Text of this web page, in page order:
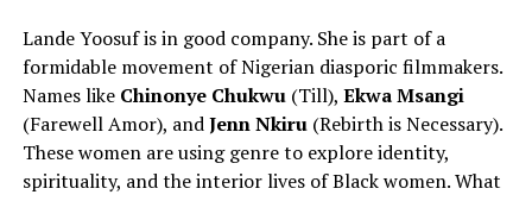
Lande Yoosuf is in good company. She is part of a
formidable movement of Nigerian diasporic filmmakers.
Names likeChinonye Chukwu(Till), Ekwa Msangi
(Farewell Amor), andJenn Nkiru(Rebirth is Necessary).
These women are using genre to explore identity,
spirituality, and the interior lives of Black women. What